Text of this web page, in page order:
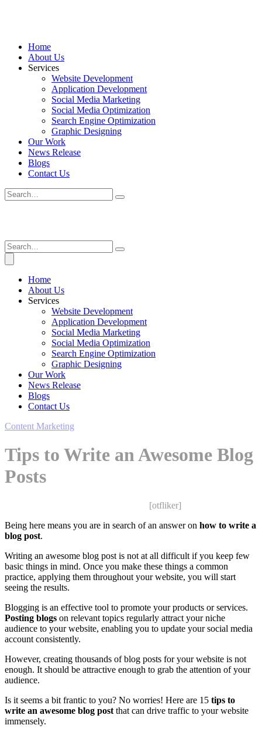
Home
About Us
Services
Website Development
Application Development
Social Media Marketing
Social Media Optimization
Search Engine Optimization
Graphic Designing
Our Work
News Release
Blogs
Contact Us
Home
About Us
Services
Website Development
Application Development
Social Media Marketing
Social Media Optimization
Search Engine Optimization
Graphic Designing
Our Work
News Release
Blogs
Contact Us
Content Marketing
Tips to Write an Awesome Blog
Posts
[otfliker]
Being here means you are in search of an answer on how to write a
blog post.
Writing an awesome blog post is not at all difficult if you keep few
basic things in mind. Once you make these things a common
practice, applying them throughout your website, you will start
seeing the results.
Blogging is an effective tool to promote your products or services.
Posting blogs on relevant topics regularly attract your niche
audience to your website, enabling you to update your social media
account consistently.
However, creating thousands of blog posts for your website is not
enough. It should be attractive enough to grab the attention of your
audience.
Is it seems a bit frantic to you? No worries! Here are 15 tips to
write an awesome blog post that can drive traffic to your website
immensely.